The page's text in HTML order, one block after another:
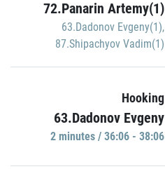
72.Panarin Artemy(1)
63.Dadonov Evgeny(1),
87.Shipachyov Vadim(1)
Hooking
63.Dadonov Evgeny
2 minutes / 36:06 - 38:06